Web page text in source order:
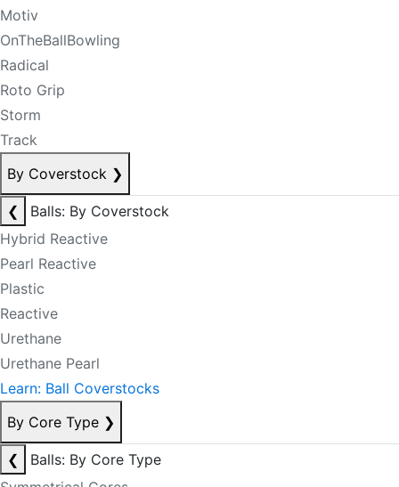
Motiv
OnTheBallBowling
Radical
Roto Grip
Storm
Track
By Coverstock ❯
❮
Balls: By Coverstock
Hybrid Reactive
Pearl Reactive
Plastic
Reactive
Urethane
Urethane Pearl
Learn: Ball Coverstocks
By Core Type ❯
❮
Balls: By Core Type